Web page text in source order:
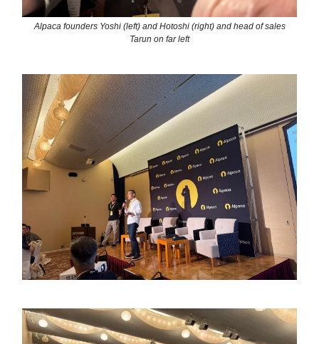
Alpaca founders Yoshi (left) and Hotoshi (right) and head of sales
Tarun on far left